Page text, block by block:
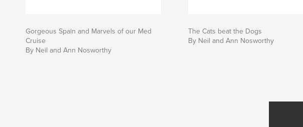
Gorgeous Spain and Marvels of our Med
Cruise
By Neil and Ann Nosworthy
The Cats beat the Dogs
By Neil and Ann Nosworthy